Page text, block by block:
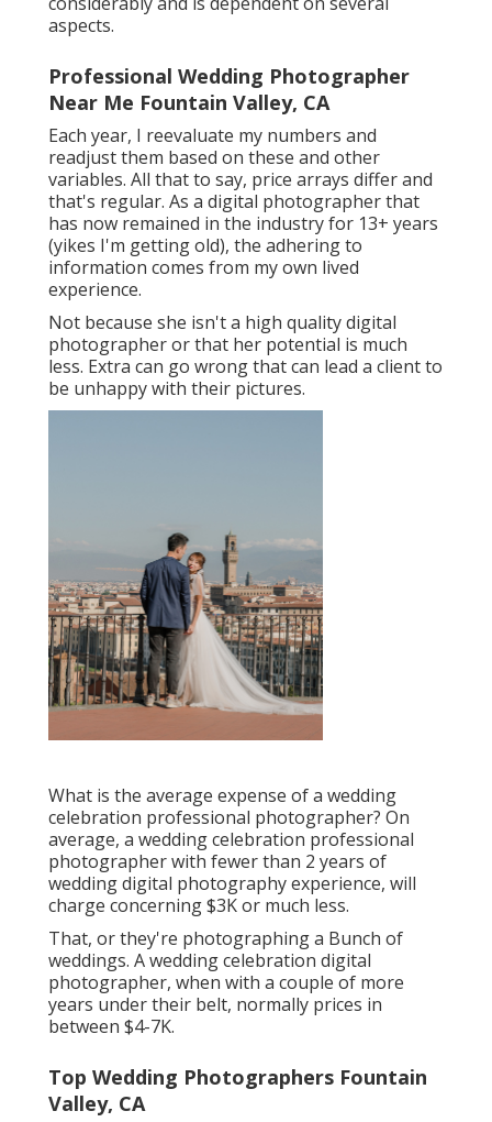
aspects.
Professional Wedding Photographer
Near Me Fountain Valley, CA
Each year, I reevaluate my numbers and
readjust them based on these and other
variables. All that to say, price arrays differ and
that's regular. As a digital photographer that
has now remained in the industry for 13+ years
(yikes I'm getting old), the adhering to
information comes from my own lived
experience.
Not because she isn't a high quality digital
photographer or that her potential is much
less. Extra can go wrong that can lead a client to
be unhappy with their pictures.
What is the average expense of a wedding
celebration professional photographer? On
average, a wedding celebration professional
photographer with fewer than 2 years of
wedding digital photography experience, will
charge concerning $3K or much less.
That, or they're photographing a Bunch of
weddings. A wedding celebration digital
photographer, when with a couple of more
years under their belt, normally prices in
between $4-7K.
Top Wedding Photographers Fountain
Valley, CA